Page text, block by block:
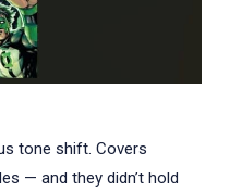
tone shift. Covers
— and they didn’t hold